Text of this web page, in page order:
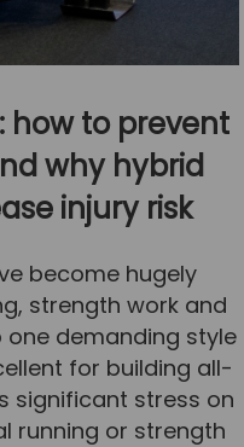
how to prevent
why hybrid
injury risk
become hugely
strength work and
demanding style
for building all-
significant stress on
running or strength